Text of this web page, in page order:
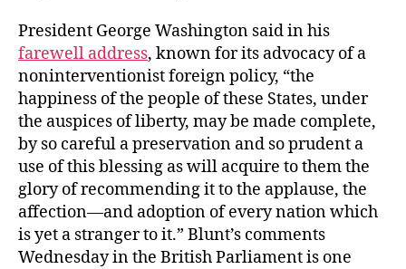
President George Washington said in his
farewell address, known for its advocacy of a
noninterventionist foreign policy, “the
happiness of the people of these States, under
the auspices of liberty, may be made complete,
by so careful a preservation and so prudent a
use of this blessing as will acquire to them the
glory of recommending it to the applause, the
affection—and adoption of every nation which
is yet a stranger to it.” Blunt’s comments
Wednesday in the British Parliament is one